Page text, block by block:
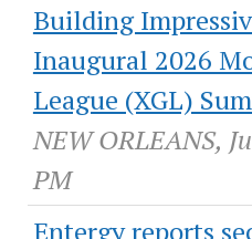
Building
Inaugural 2026
League (XGL)
NEW ORLEANS,
PM
Entergy reports